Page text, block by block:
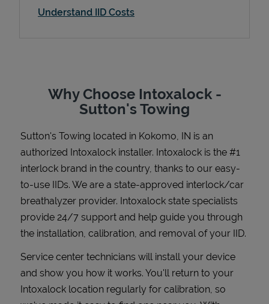
Understand IID Costs
Why Choose Intoxalock -
Sutton's Towing
Sutton's Towing located in Kokomo IN is an
authorized Intoxalock installer. Intoxalock is the #1
interlock brand in the country, thanks to our easy-
to-use IIDs. We are a state-approved interlock/car
breathalyzer provider. Intoxalock state specialists
provide 24/7 support and help guide you through
the installation, calibration, and removal of your IID.
Service center technicians will install your device
and show you how it works. You'll return to your
Intoxalock location regularly for calibration, so